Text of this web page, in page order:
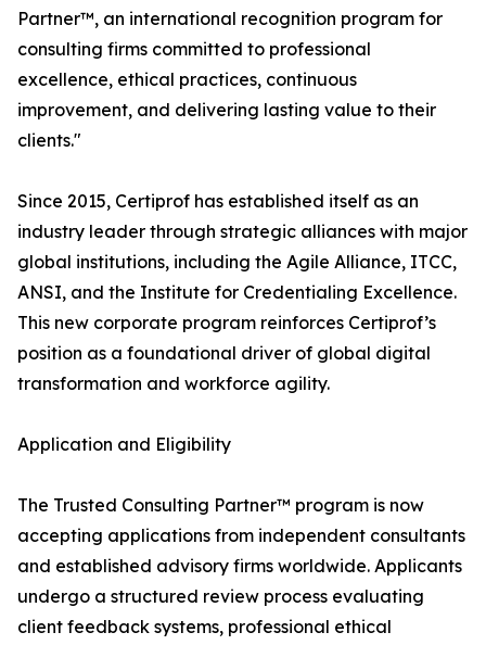
Partner™, an international recognition program for
consulting firms committed to professional
excellence, ethical practices, continuous
improvement, and delivering lasting value to their
clients."
Since 2015, Certiprof has established itself as an
industry leader through strategic alliances with major
global institutions, including the Agile Alliance, ITCC,
ANSI, and the Institute for Credentialing Excellence.
This new corporate program reinforces Certiprof’s
position as a foundational driver of global digital
transformation and workforce agility.
Application and Eligibility
The Trusted Consulting Partner™ program is now
accepting applications from independent consultants
and established advisory firms worldwide. Applicants
undergo a structured review process evaluating
client feedback systems, professional ethical